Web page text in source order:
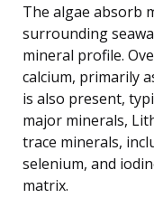
The algae absorb
surrounding
mineral profile.
calcium, primarily
is also present,
major minerals,
trace minerals,
selenium, and
matrix.